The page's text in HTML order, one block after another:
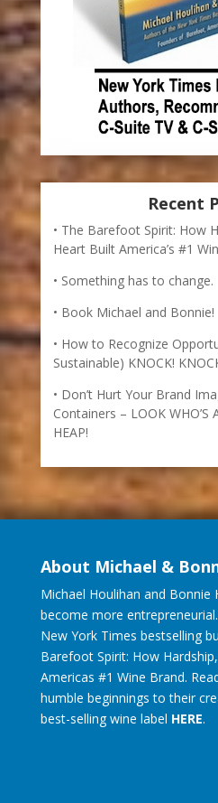
Recent
The Barefoot Spirit: How
Heart Built America’s #1
Something has to change.
Book Michael and Bonnie!
How to Recognize
Sustainable) KNOCK!
Don’t Hurt Your Brand
Containers – LOOK WHO’S
HEAP!
About Michael &
Michael Houlihan and Bonnie
become more
New York Times bestselling
Barefoot Spirit: How
Americas #1 Wine Brand.
humble beginnings to their
best-selling wine label HERE.